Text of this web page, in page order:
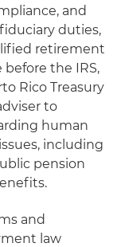
and
duties,
retirement
the IRS,
Rico Treasury
to
human
including
pension
and
law